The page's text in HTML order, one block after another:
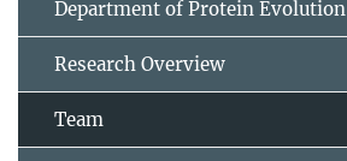
Department of Protein Evolution
Research Overview
Team